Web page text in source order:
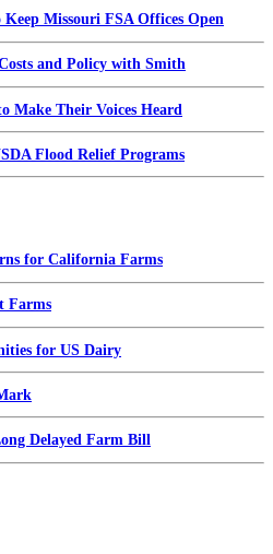
Missouri FSA Offices Open
and Policy with Smith
Make Their Voices Heard
Flood Relief Programs
for California Farms
Farms
for US Dairy
Delayed Farm Bill